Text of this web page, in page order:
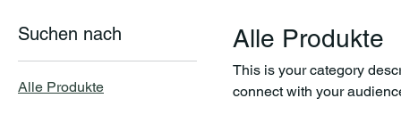
Suchen nach
Alle Produkte
Alle Produkte
This is your category
connect with your